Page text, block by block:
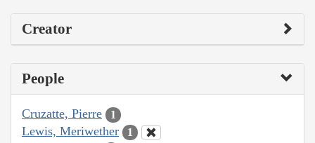
Creator
People
Cruzatte, Pierre 1
Lewis, Meriwether 1